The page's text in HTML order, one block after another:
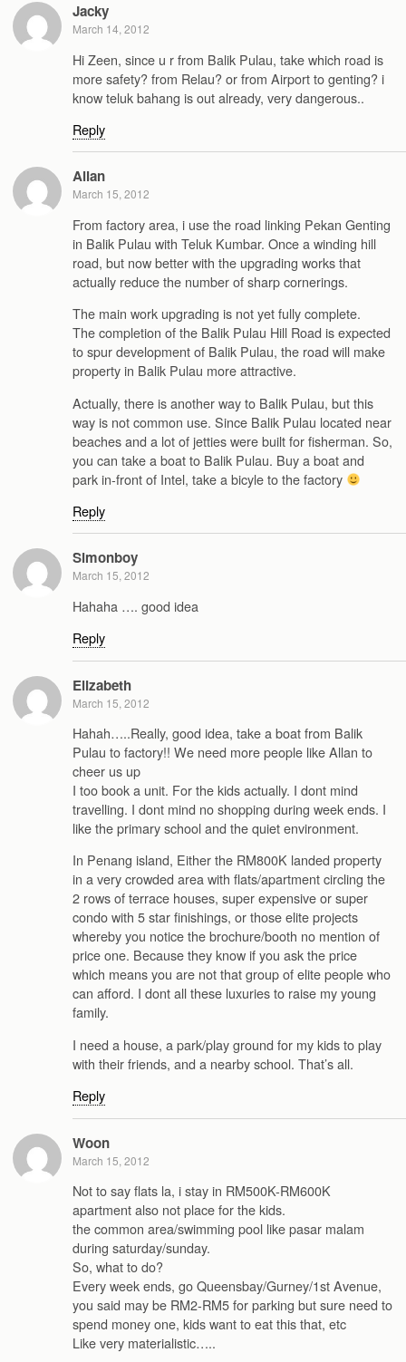
Jacky
March 14, 2012
Hi Zeen, since u r from Balik Pulau, take which road is
more safety? from Relau? or from Airport to genting? i
know teluk bahang is out already, very dangerous..
Reply
Allan
March 15, 2012
From factory area, i use the road linking Pekan Genting
in Balik Pulau with Teluk Kumbar. Once a winding hill
road, but now better with the upgrading works that
actually reduce the number of sharp cornerings.
The main work upgrading is not yet fully complete.
The completion of the Balik Pulau Hill Road is expected
to spur development of Balik Pulau, the road will make
property in Balik Pulau more attractive.
Actually, there is another way to Balik Pulau, but this
way is not common use. Since Balik Pulau located near
beaches and a lot of jetties were built for fisherman. So,
you can take a boat to Balik Pulau. Buy a boat and
park in-front of Intel, take a bicyle to the factory
Reply
Simonboy
March 15, 2012
Hahaha …. good idea
Reply
Elizabeth
March 15, 2012
Hahah…..Really, good idea, take a boat from Balik
Pulau to factory!! We need more people like Allan to
cheer us up
I too book a unit. For the kids actually. I dont mind
travelling. I dont mind no shopping during week ends. I
like the primary school and the quiet environment.
In Penang island, Either the RM800K landed property
in a very crowded area with flats/apartment circling the
2 rows of terrace houses, super expensive or super
condo with 5 star finishings, or those elite projects
whereby you notice the brochure/booth no mention of
price one. Because they know if you ask the price
which means you are not that group of elite people who
can afford. I dont all these luxuries to raise my young
family.
I need a house, a park/play ground for my kids to play
with their friends, and a nearby school. That’s all.
Reply
Woon
March 15, 2012
Not to say flats la, i stay in RM500K-RM600K
apartment also not place for the kids.
the common area/swimming pool like pasar malam
during saturday/sunday.
So, what to do?
Every week ends, go Queensbay/Gurney/1st Avenue,
you said may be RM2-RM5 for parking but sure need to
spend money one, kids want to eat this that, etc
Like very materialistic…..